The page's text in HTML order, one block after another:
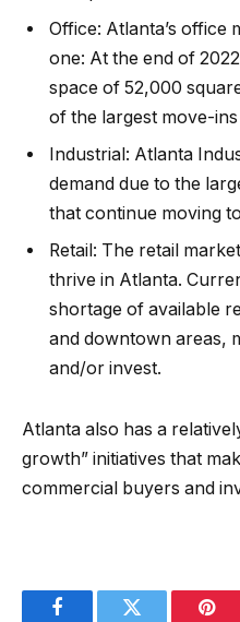
Office: Atlanta’s office
one: At the end of
space of 52,000
of the largest move-
Industrial: Atlanta
demand due to the
that continue moving
Retail: The retail market
thrive in Atlanta.
shortage of available
and downtown areas,
and/or invest.
Atlanta also has a
growth” initiatives that
commercial buyers and